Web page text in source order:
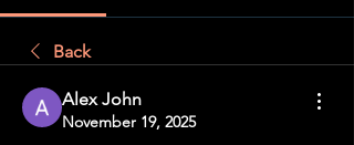
Back
Alex John
November 19, 2025